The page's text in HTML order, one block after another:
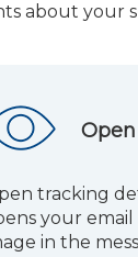
about your
Open
tracking
your
in the